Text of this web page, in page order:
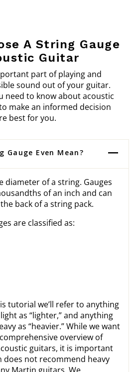
A String Gauge
Guitar
part of playing and
sound out of your guitar.
need to know about acoustic
make an informed decision
best for you.
Gauge Even Mean?
diameter of a string. Gauges
of an inch and can
back of a string pack.
are classified as:
tutorial we’ll refer to anything
as “lighter,” and anything
as “heavier.” While we want
overview of
guitars, it is important
not recommend heavy